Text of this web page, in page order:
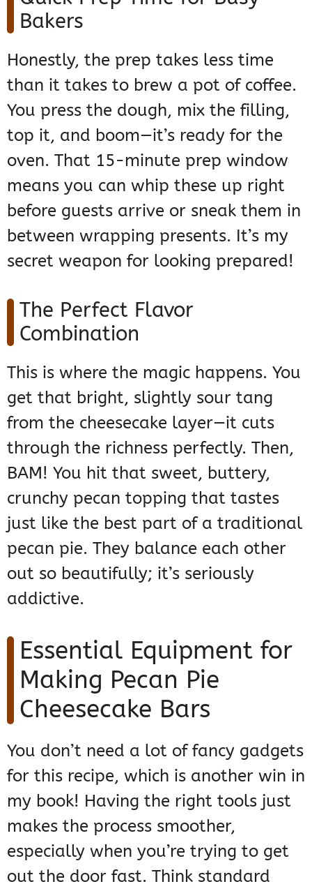
Bakers
Honestly, the prep takes less time
than it takes to brew a pot of coffee.
You press the dough, mix the filling,
top it, and boom—it’s ready for the
oven. That 15-minute prep window
means you can whip these up right
before guests arrive or sneak them in
between wrapping presents. It’s my
secret weapon for looking prepared!
The Perfect Flavor
Combination
This is where the magic happens. You
get that bright, slightly sour tang
from the cheesecake layer—it cuts
through the richness perfectly. Then,
BAM! You hit that sweet, buttery,
crunchy pecan topping that tastes
just like the best part of a traditional
pecan pie. They balance each other
out so beautifully; it’s seriously
addictive.
Essential Equipment for
Making Pecan Pie
Cheesecake Bars
You don’t need a lot of fancy gadgets
for this recipe, which is another win in
my book! Having the right tools just
makes the process smoother,
especially when you’re trying to get
out the door fast. Think standard